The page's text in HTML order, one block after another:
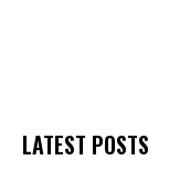
LATEST POSTS